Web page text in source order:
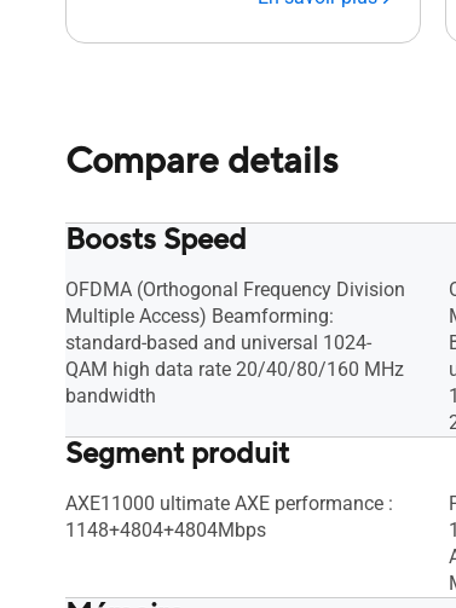
Compare details
Boosts Speed
OFDMA (Orthogonal Frequency Division
Multiple Access) Beamforming:
standard-based and universal 1024-
QAM high data rate 20/40/80/160 MHz
bandwidth
Segment produit
AXE11000 ultimate AXE performance :
1148+4804+4804Mbps